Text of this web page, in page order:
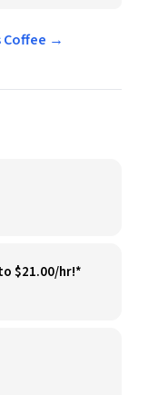
Coffee →
$21.00/hr!*